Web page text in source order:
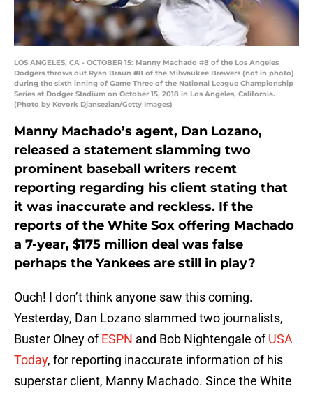
LOS ANGELES, CA - OCTOBER 15: Manny Machado #8 of the Los Angeles
Dodgers throws out Ryan Braun #8 of the Milwaukee Brewers (not in photo)
during the sixth inning of Game Three of the National League Championship
Series at Dodger Stadium on October 15, 2018 in Los Angeles, California.
(Photo by Kevork Djansezian/Getty Images)
Manny Machado’s agent, Dan Lozano,
released a statement slamming two
prominent baseball writers recent
reporting regarding his client stating that
it was inaccurate and reckless. If the
reports of the White Sox offering Machado
a 7-year, $175 million deal was false
perhaps the Yankees are still in play?
Ouch! I don’t think anyone saw this coming.
Yesterday, Dan Lozano slammed two journalists,
Buster Olney ofESPN and Bob Nightengale ofUSA
Today, for reporting inaccurate information of his
superstar client, Manny Machado. Since the White